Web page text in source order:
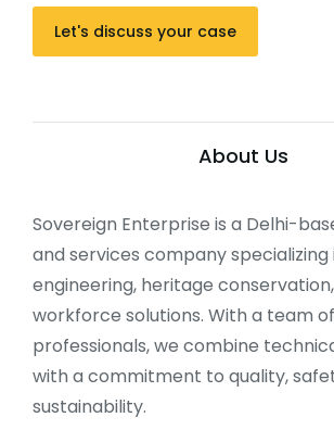
Let's discuss your case
About Us
Sovereign Enterprise is a Delhi-
and services company specializing
engineering, heritage
workforce solutions. With a team
professionals, we combine
with a commitment to quality,
sustainability.